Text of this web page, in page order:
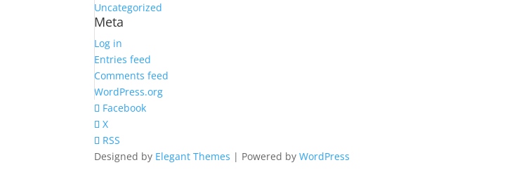
Uncategorized
Meta
Log in
Entries feed
Comments feed
WordPress.org
Facebook
X
RSS
Designed by Elegant Themes | Powered byWordPress